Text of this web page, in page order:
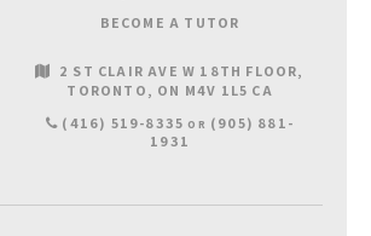
BECOME A TUTOR
2 ST CLAIR AVE W 18TH FLOOR
TORONTO
ON M4V 1L5 CA
(416) 519-8335 OR (905) 881-
1931